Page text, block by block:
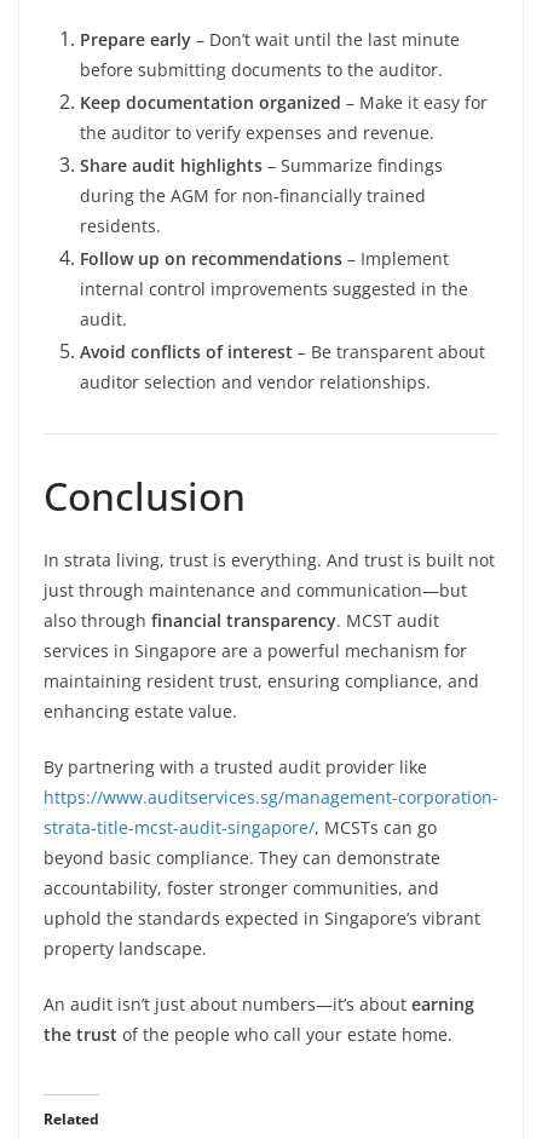
Prepare early – Don’t wait until the last minute
before submitting documents to the auditor.
Keep documentation organized – Make it easy for
the auditor to verify expenses and revenue.
Share audit highlights – Summarize findings
during the AGM for non-financially trained
residents.
Follow up on recommendations – Implement
internal control improvements suggested in the
audit.
Avoid conflicts of interest – Be transparent about
auditor selection and vendor relationships.
Conclusion
In strata living, trust is everything. And trust is built not
just through maintenance and communication—but
also through financial transparency. MCST audit
services in Singapore are a powerful mechanism for
maintaining resident trust, ensuring compliance, and
enhancing estate value.
By partnering with a trusted audit provider like
https://www.auditservices.sg/management-corporation-
strata-title-mcst-audit-singapore/, MCSTs can go
beyond basic compliance. They can demonstrate
accountability, foster stronger communities, and
uphold the standards expected in Singapore’s vibrant
property landscape.
An audit isn’t just about numbers—it’s about earning
the trust of the people who call your estate home.
Related